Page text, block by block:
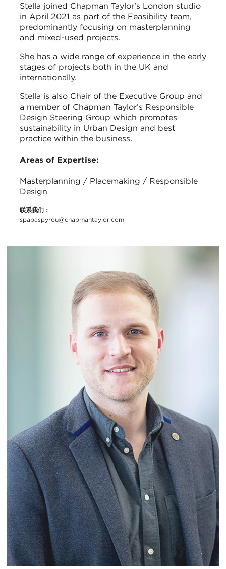
Stella joined Chapman Taylor’s London studio
in April 2021 as part of the Feasibility team,
predominantly focusing on masterplanning
and mixed-used projects.
She has a wide range of experience in the early
stages of projects both in the UK and
internationally.
Stella is also Chair of the Executive Group and
a member of Chapman Taylor’s Responsible
Design Steering Group which promotes
sustainability in Urban Design and best
practice within the business.
Areas of Expertise:
Masterplanning / Placemaking / Responsible
Design
联系我们：
spapaspyrou@chapmantaylor.com